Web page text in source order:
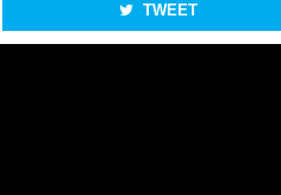
TWEET